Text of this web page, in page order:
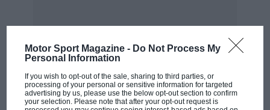
Motor Sport Magazine - Do Not Process My
Personal Information
If you wish to opt-out of the sale, sharing to third parties, or
processing of your personal or sensitive information for targeted
advertising by us, please use the below opt-out section to confirm
your selection. Please note that after your opt-out request is
Hunt en route to a dominant pole-to-flag victory, a performance that
marked the moment his McLaren M23 hit peak form
Behind him in second place wasPatrick Depailler,
driving perhaps the most instantly recognisable F1 car